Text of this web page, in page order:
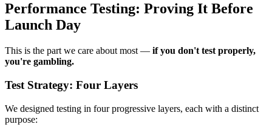
Performance Testing: Proving It Before
Launch Day
This is the part we care about most — if you don't test properly,
you're gambling.
Test Strategy: Four Layers
We designed testing in four progressive layers, each with a distinct
purpose: